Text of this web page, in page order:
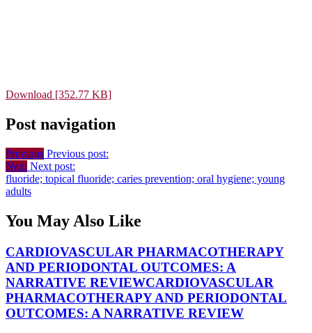
Download [352.77 KB]
Post navigation
Previous Previous post:
Next Next post:
fluoride; topical fluoride; caries prevention; oral hygiene; young
adults
You May Also Like
CARDIOVASCULAR PHARMACOTHERAPY
AND PERIODONTAL OUTCOMES: A
NARRATIVE REVIEWCARDIOVASCULAR
PHARMACOTHERAPY AND PERIODONTAL
OUTCOMES: A NARRATIVE REVIEW